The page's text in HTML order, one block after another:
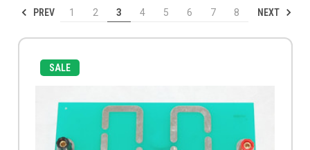
PREV 1 2 3 4 5 6 7 8 NEXT
SALE